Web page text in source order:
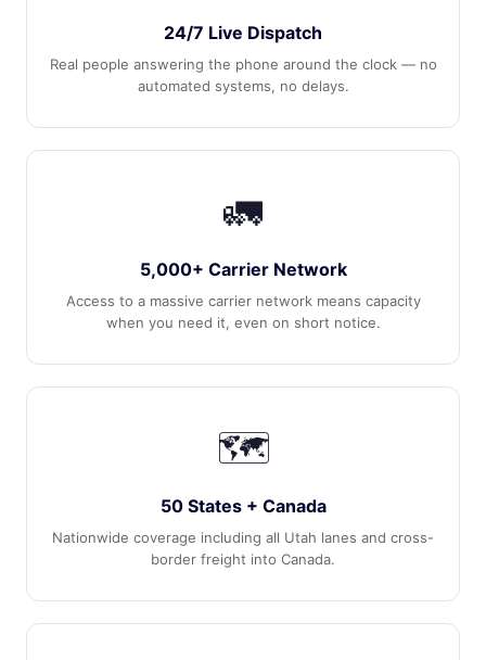
24/7 Live Dispatch
Real people answering the phone around the clock — no
automated systems, no delays.
🚛
5,000+ Carrier Network
Access to a massive carrier network means capacity
when you need it, even on short notice.
🗺️
50 States + Canada
Nationwide coverage including all Utah lanes and cross-
border freight into Canada.